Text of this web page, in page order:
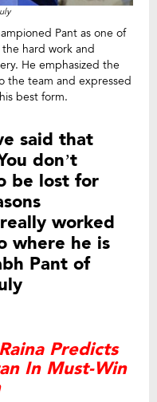
Pant as one of
hard work and
He emphasized the
the team and expressed
best form.
said that
don’t
be lost for
worked
where he is
Pant of
Predicts
In Must-Win